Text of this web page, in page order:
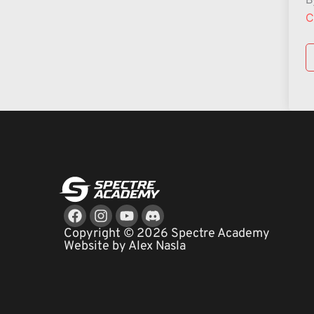
Facebook
Instagram
Youtube
Copyright © 2026 Spectre Academy
Website by Alex Nasla